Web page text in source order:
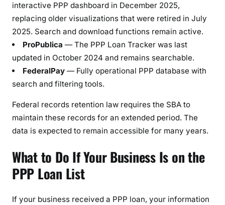
interactive PPP dashboard in December 2025,
replacing older visualizations that were retired in July
2025. Search and download functions remain active.
ProPublica — The PPP Loan Tracker was last
updated in October 2024 and remains searchable.
FederalPay — Fully operational PPP database with
search and filtering tools.
Federal records retention law requires the SBA to
maintain these records for an extended period. The
data is expected to remain accessible for many years.
What to Do If Your Business Is on the
PPP Loan List
If your business received a PPP loan, your information